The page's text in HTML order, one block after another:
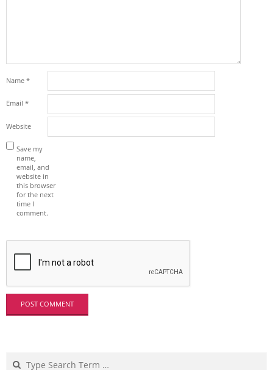
Name *
Email *
Website
Save my
name,
email, and
website in
this browser
for the next
time I
comment.
Search